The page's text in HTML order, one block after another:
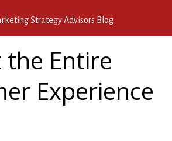
Strategy Advisors Blog
Entire
Experience